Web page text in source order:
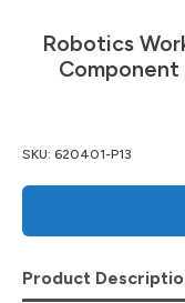
Robotics
Component
SKU: 620401-P13
Product